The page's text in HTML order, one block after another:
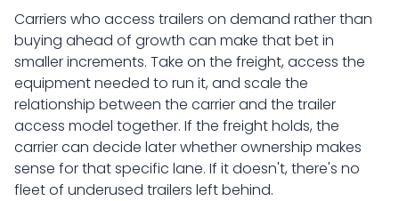
Carriers who access trailers on demand rather than
buying ahead of growth can make that bet in
smaller increments. Take on the freight, access the
equipment needed to run it, and scale the
relationship between the carrier and the trailer
access model together. If the freight holds, the
carrier can decide later whether ownership makes
sense for that specific lane. If it doesn't, there's no
fleet of underused trailers left behind.